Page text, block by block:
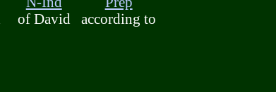
of David
according to